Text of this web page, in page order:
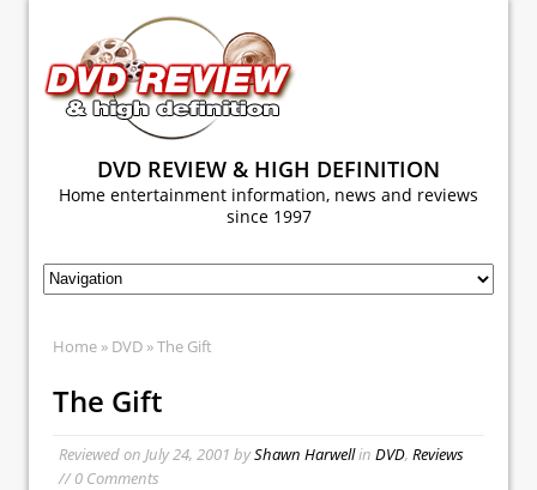
DVD REVIEW & HIGH DEFINITION
Home entertainment information, news and reviews
since 1997
Home » DVD » The Gift
The Gift
Reviewed on July 24, 2001 byShawn Harwellin DVD, Reviews
// 0 Comments